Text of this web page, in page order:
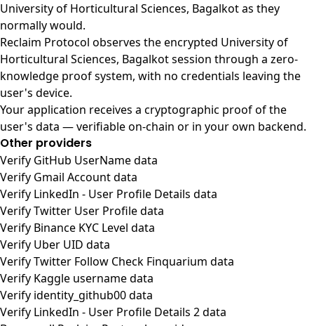
University of Horticultural Sciences, Bagalkot as they
normally would.
Reclaim Protocol observes the encrypted University of
Horticultural Sciences, Bagalkot session through a zero-
knowledge proof system, with no credentials leaving the
user's device.
Your application receives a cryptographic proof of the
user's data — verifiable on-chain or in your own backend.
Other providers
Verify GitHub UserName data
Verify Gmail Account data
Verify LinkedIn - User Profile Details data
Verify Twitter User Profile data
Verify Binance KYC Level data
Verify Uber UID data
Verify Twitter Follow Check Finquarium data
Verify Kaggle username data
Verify identity_github00 data
Verify LinkedIn - User Profile Details 2 data